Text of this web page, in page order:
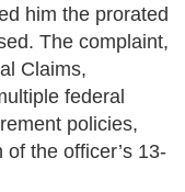
him the prorated
The complaint,
Claims,
federal
policies,
the officer’s 13-